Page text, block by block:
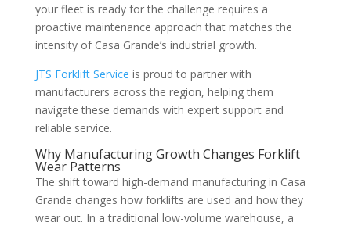
your fleet is ready for the challenge requires a
proactive maintenance approach that matches the
intensity of Casa Grande’s industrial growth.
JTS Forklift Service is proud to partner with
manufacturers across the region, helping them
navigate these demands with expert support and
reliable service.
Why Manufacturing Growth Changes Forklift
Wear Patterns
The shift toward high-demand manufacturing in Casa
Grande changes how forklifts are used and how they
wear out. In a traditional low-volume warehouse, a